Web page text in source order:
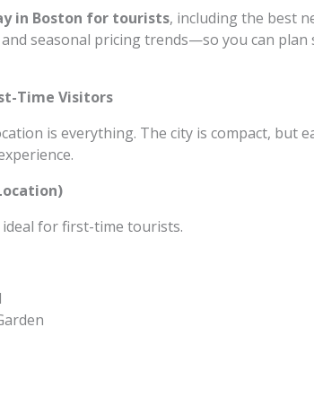
in Boston for tourists, including the best
seasonal pricing trends—so you can plan
Time Visitors
is everything. The city is compact, but
for first-time tourists.